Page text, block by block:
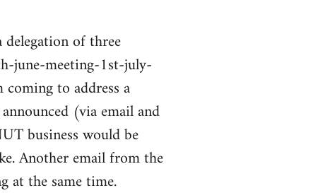
of three
june-meeting-1st-july-
to address a
(via email and
business would be
Another email from the
at the same time.